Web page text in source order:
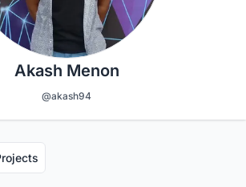
Akash Menon
@akash94